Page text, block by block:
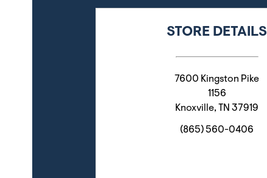
STORE DETAILS
7600 Kingston Pike
1156
Knoxville, TN 37919
(865) 560-0406